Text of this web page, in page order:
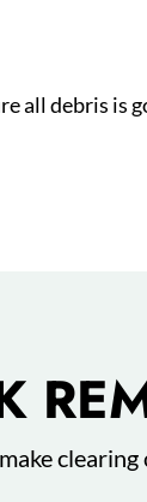
all debris is